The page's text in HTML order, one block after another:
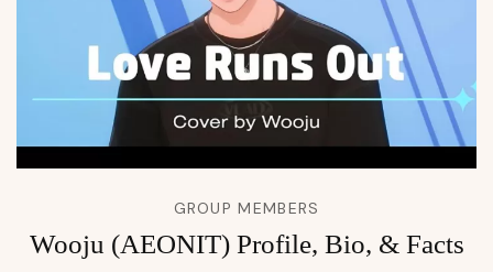
GROUP MEMBERS
Wooju (AEONIT) Profile, Bio, & Facts